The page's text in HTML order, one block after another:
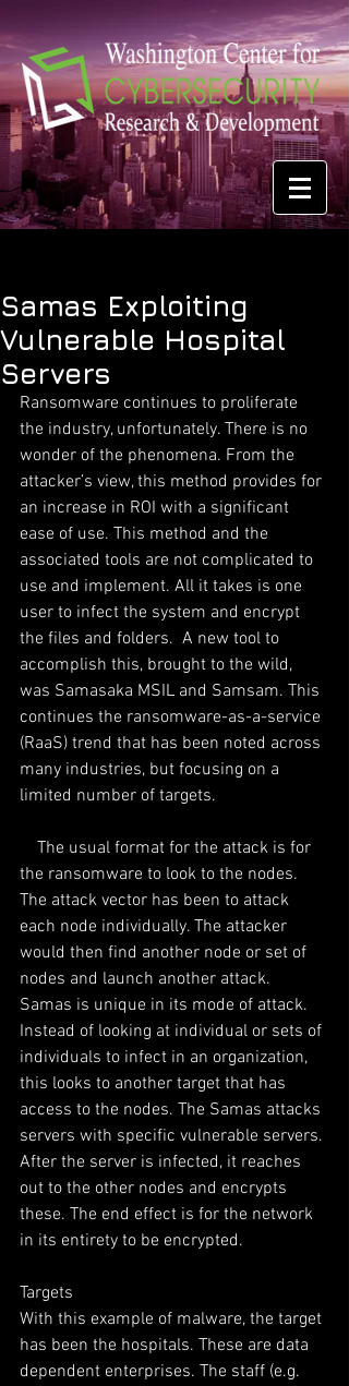
Samas Exploiting
Vulnerable Hospital
Servers
Ransomware continues to proliferate
the industry, unfortunately. There is no
wonder of the phenomena. From the
attacker’s view, this method provides for
an increase in ROI with a significant
ease of use. This method and the
associated tools are not complicated to
use and implement. All it takes is one
user to infect the system and encrypt
the files and folders.  A new tool to
accomplish this, brought to the wild,
was Samasaka MSIL and Samsam. This
continues the ransomware-as-a-service
(RaaS) trend that has been noted across
many industries, but focusing on a
limited number of targets.
the ransomware to look to the nodes.
The attack vector has been to attack
each node individually. The attacker
would then find another node or set of
nodes and launch another attack.
Samas is unique in its mode of attack.
Instead of looking at individual or sets of
individuals to infect in an organization,
this looks to another target that has
access to the nodes. The Samas attacks
servers with specific vulnerable servers.
After the server is infected, it reaches
out to the other nodes and encrypts
these. The end effect is for the network
in its entirety to be encrypted.
Targets
With this example of malware, the target
has been the hospitals. These are data
dependent enterprises. The staff (e.g.